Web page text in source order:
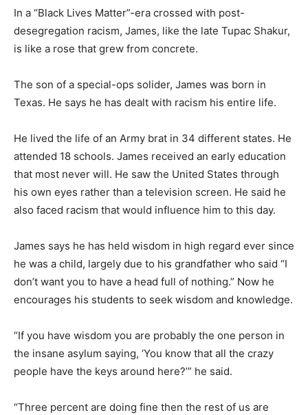
In a “Black Lives Matter”-era crossed with post-
desegregation racism, James, like the late Tupac Shakur,
is like a rose that grew from concrete.
The son of a special-ops solider, James was born in
Texas. He says he has dealt with racism his entire life.
He lived the life of an Army brat in 34 different states. He
attended 18 schools. James received an early education
that most never will. He saw the United States through
his own eyes rather than a television screen. He said he
also faced racism that would influence him to this day.
James says he has held wisdom in high regard ever since
he was a child, largely due to his grandfather who said “I
don’t want you to have a head full of nothing.” Now he
encourages his students to seek wisdom and knowledge.
“If you have wisdom you are probably the one person in
the insane asylum saying, ‘You know that all the crazy
people have the keys around here?’” he said.
“Three percent are doing fine then the rest of us are